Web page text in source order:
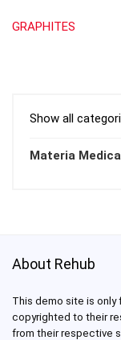
GRAPHITES
Show all
Materia
About Rehub
This demo site is only
copyrighted to their
from their respective